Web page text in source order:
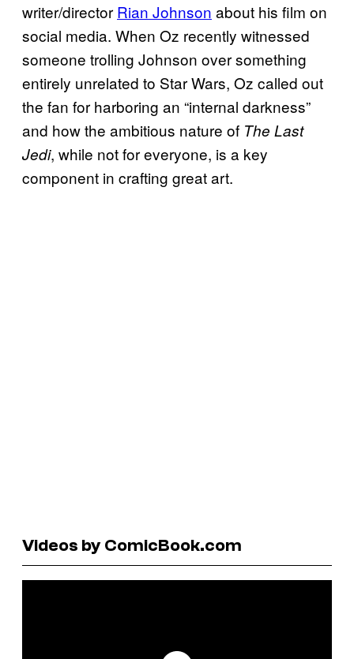
writer/director Rian Johnson about his film on
social media. When Oz recently witnessed
someone trolling Johnson over something
entirely unrelated to Star Wars, Oz called out
the fan for harboring an “internal darkness”
and how the ambitious nature of The Last
Jedi, while not for everyone, is a key
component in crafting great art.
Videos by ComicBook.com